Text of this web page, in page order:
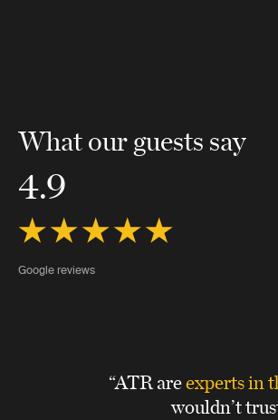
What our guests say
4.9
Google reviews
“ATR areexperts in
wouldn’t